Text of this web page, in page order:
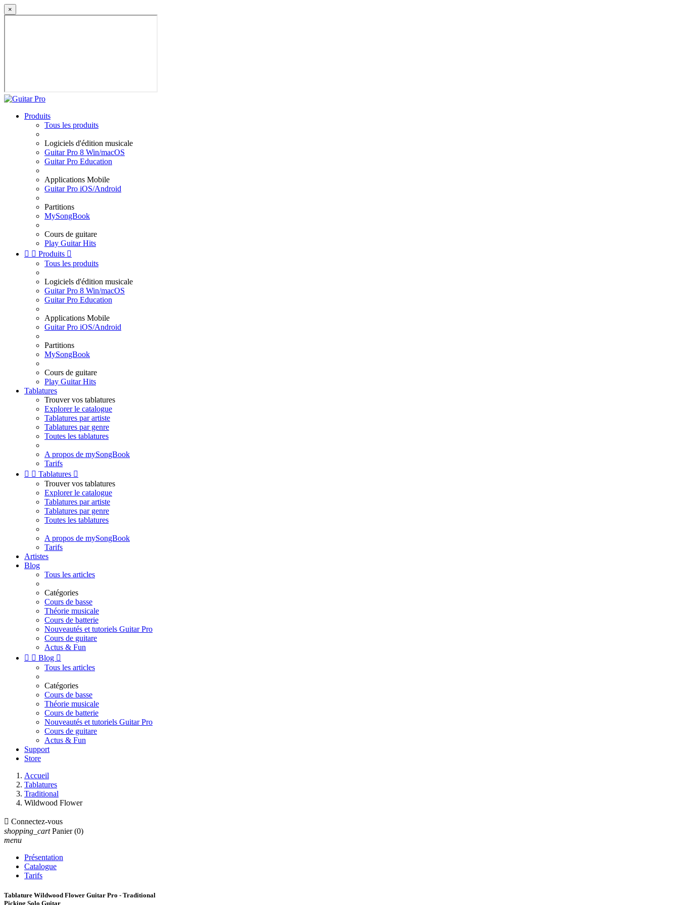
×
Produits
Tous les produits
Logiciels d'édition musicale
Guitar Pro 8 Win/macOS
Guitar Pro Education
Applications Mobile
Guitar Pro iOS/Android
Partitions
MySongBook
Cours de guitare
Play Guitar Hits
  Produits 
Tous les produits
Logiciels d'édition musicale
Guitar Pro 8 Win/macOS
Guitar Pro Education
Applications Mobile
Guitar Pro iOS/Android
Partitions
MySongBook
Cours de guitare
Play Guitar Hits
Tablatures
Trouver vos tablatures
Explorer le catalogue
Tablatures par artiste
Tablatures par genre
Toutes les tablatures
A propos de mySongBook
Tarifs
  Tablatures 
Trouver vos tablatures
Explorer le catalogue
Tablatures par artiste
Tablatures par genre
Toutes les tablatures
A propos de mySongBook
Tarifs
Artistes
Blog
Tous les articles
Catégories
Cours de basse
Théorie musicale
Cours de batterie
Nouveautés et tutoriels Guitar Pro
Cours de guitare
Actus & Fun
  Blog 
Tous les articles
Catégories
Cours de basse
Théorie musicale
Cours de batterie
Nouveautés et tutoriels Guitar Pro
Cours de guitare
Actus & Fun
Support
Store
Accueil
Tablatures
Traditional
Wildwood Flower
 Connectez-vous
shopping_cart Panier (0)
menu
Présentation
Catalogue
Tarifs
Tablature Wildwood Flower Guitar Pro - Traditional
Picking Solo Guitar